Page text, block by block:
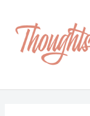
content